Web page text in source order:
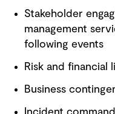
Stakeholder
management
following events
Risk and financial
Business